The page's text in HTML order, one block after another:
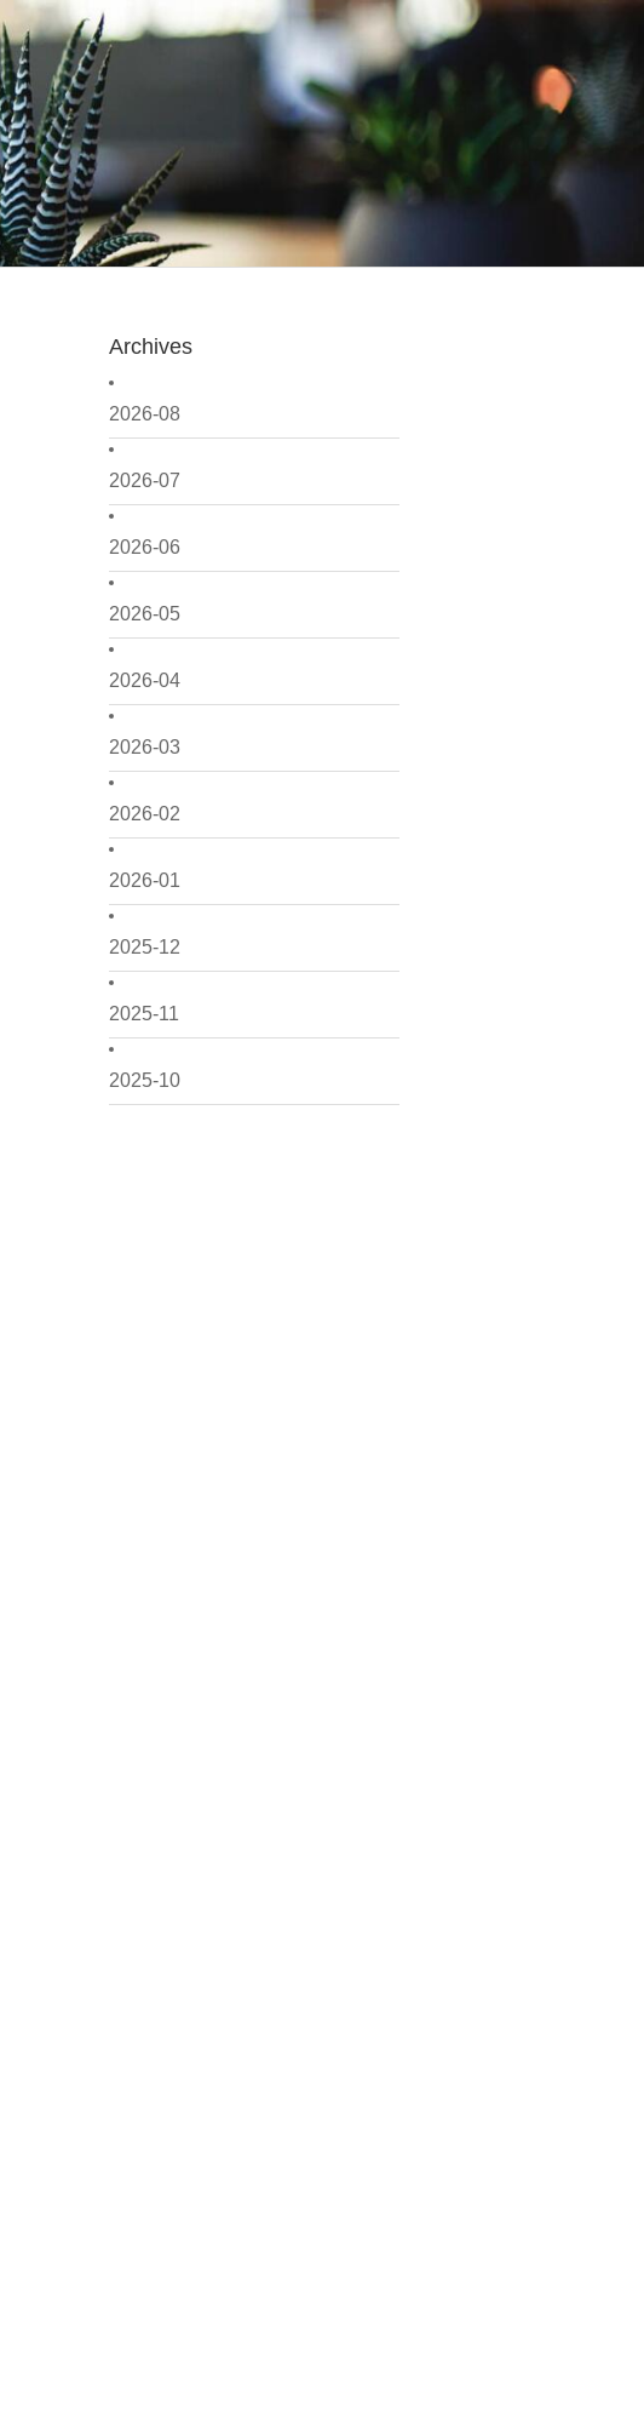
Archives
2026-08
2026-07
2026-06
2026-05
2026-04
2026-03
2026-02
2026-01
2025-12
2025-11
2025-10